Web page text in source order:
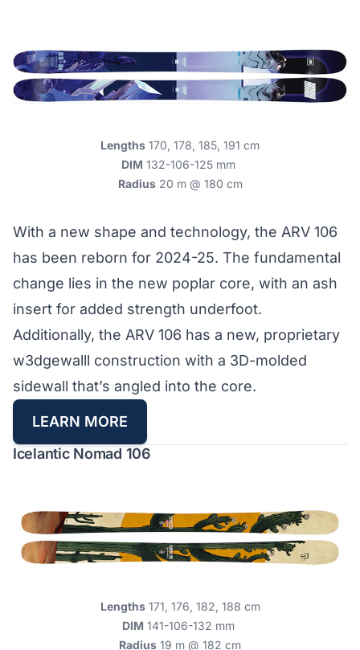
Lengths 170, 178, 185, 191 cm
DIM 132-106-125 mm
Radius20 m @ 180 cm
With a new shape and technology, the ARV 106
has been reborn for 2024-25. The fundamental
change lies in the new poplar core, with an ash
insert for added strength underfoot.
Additionally, the ARV 106 has a new, proprietary
w3dgewalll construction with a 3D-molded
sidewall that’s angled into the core.
LEARN MORE
Icelantic Nomad 106
Lengths171, 176, 182, 188 cm
DIM 141-106-132 mm
Radius 19 m @ 182 cm